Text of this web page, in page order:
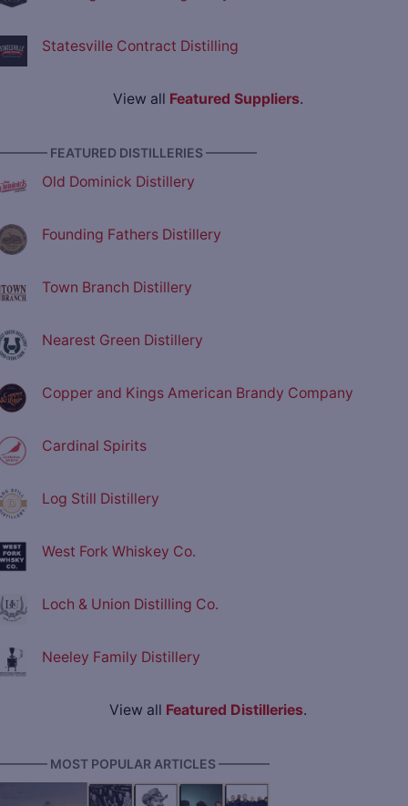
Statesville Contract Distilling
View all Featured Suppliers.
FEATURED DISTILLERIES ————
Old Dominick Distillery
Founding Fathers Distillery
Town Branch Distillery
Nearest Green Distillery
Copper and Kings American Brandy Company
Cardinal Spirits
Log Still Distillery
West Fork Whiskey Co.
Loch & Union Distilling Co.
Neeley Family Distillery
View all Featured Distilleries.
MOST POPULAR ARTICLES ————